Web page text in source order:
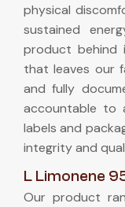
physical
sustained
product behind
that leaves our
and fully
accountable to
labels and
integrity and
L Limonene
Our product